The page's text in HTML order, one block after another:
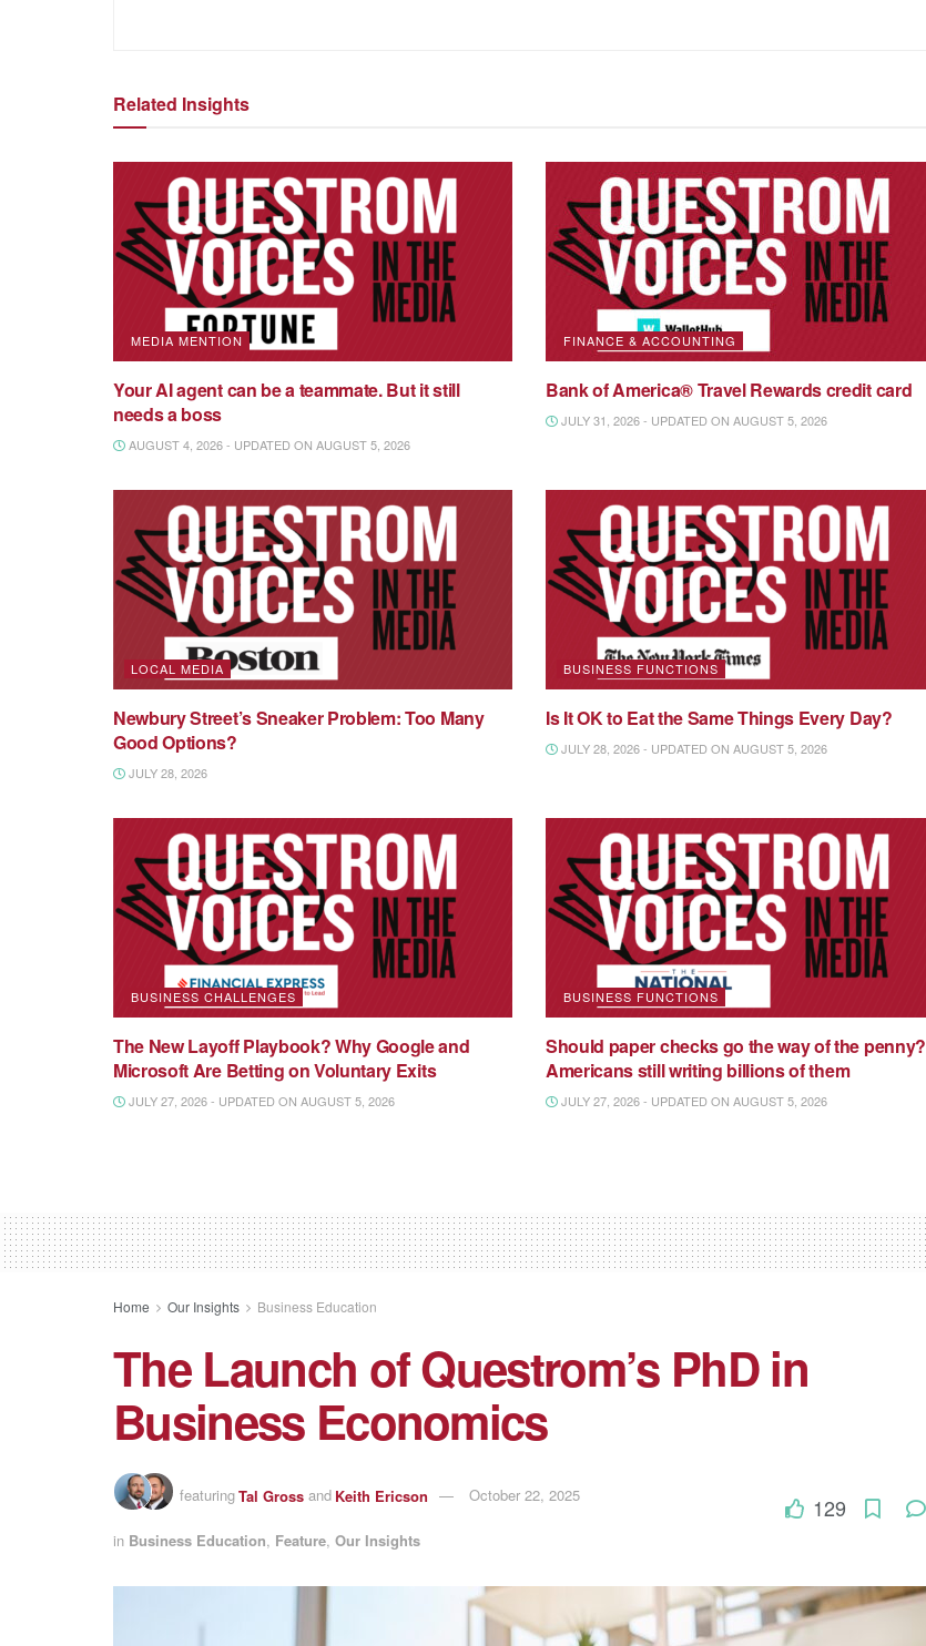
Related Insights
MEDIA MENTION
Your AI agent can be a teammate. But it still
needs a boss
AUGUST 4, 2026 - UPDATED ON AUGUST 5, 2026
FINANCE & ACCOUNTING
Bank of America® Travel Rewards credit card
JULY 31, 2026 - UPDATED ON AUGUST 5, 2026
LOCAL MEDIA
Newbury Street’s Sneaker Problem: Too Many
Good Options?
JULY 28, 2026
BUSINESS FUNCTIONS
Is It OK to Eat the Same Things Every Day?
JULY 28, 2026 - UPDATED ON AUGUST 5, 2026
BUSINESS CHALLENGES
The New Layoff Playbook? Why Google and
Microsoft Are Betting on Voluntary Exits
JULY 27, 2026 - UPDATED ON AUGUST 5, 2026
BUSINESS FUNCTIONS
Should paper checks go the way of the penny?
Americans still writing billions of them
JULY 27, 2026 - UPDATED ON AUGUST 5, 2026
Home Our Insights Business Education
The Launch of Questrom’s PhD in
Business Economics
featuringTal Gross and Keith Ericson October 22, 2025
in Business Education, Feature, Our Insights
129